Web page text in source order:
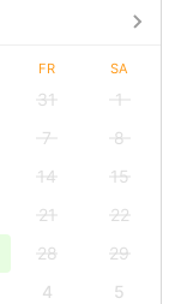
FR SA
31
1
7
8
14
15
21
22
28
29
4
5